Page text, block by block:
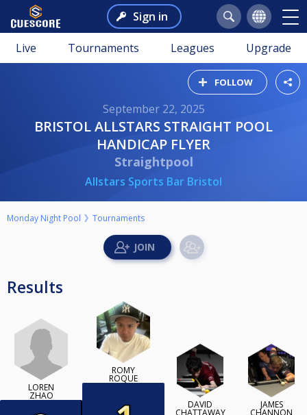
Sign in
Live Tournaments Leagues Upgrade
FOLLOW
September 22, 2025
BRISTOL ALLSTARS STRAIGHT POOL
HANDICAP FLYER
Straightpool
Allstars Sports Bar Bristol
Monday Night Pool Tournaments
Results
LOREN
ZHAO
ROMY
ROQUE
DAVID JAMES